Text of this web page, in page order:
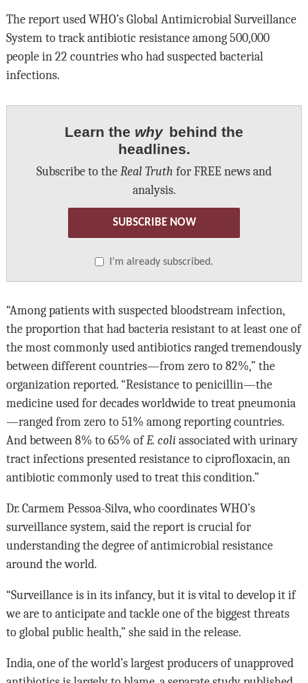
The report used WHO’s Global Antimicrobial Surveillance
System to track antibiotic resistance among 500,000
people in 22 countries who had suspected bacterial
infections.
Learn the why behind the
headlines.
Subscribe to the Real Truth for FREE news and
analysis.
SUBSCRIBE NOW
I’m already subscribed.
“Among patients with suspected bloodstream infection,
the proportion that had bacteria resistant to at least one of
the most commonly used antibiotics ranged tremendously
between different countries—from zero to 82%,” the
organization reported. “Resistance to penicillin—the
medicine used for decades worldwide to treat pneumonia
—ranged from zero to 51% among reporting countries.
And between 8% to 65% ofE. coli associated with urinary
tract infections presented resistance to ciprofloxacin, an
antibiotic commonly used to treat this condition.”
Dr. Carmem Pessoa-Silva, who coordinates WHO’s
surveillance system, said the report is crucial for
understanding the degree of antimicrobial resistance
around the world.
“Surveillance is in its infancy, but it is vital to develop it if
we are to anticipate and tackle one of the biggest threats
to global public health,” she said in the release.
India, one of the world’s largest producers of unapproved